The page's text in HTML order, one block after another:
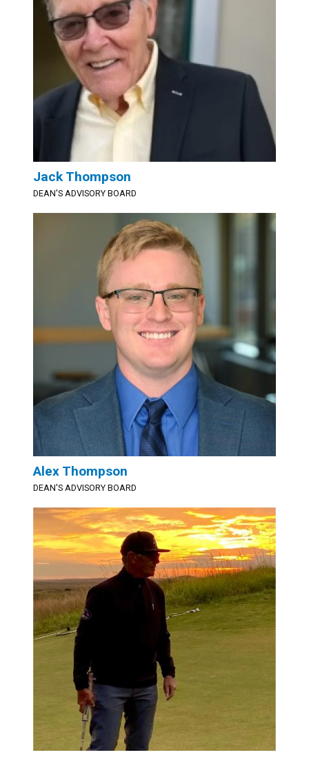
Jack Thompson
DEAN'S ADVISORY BOARD
Alex Thompson
DEAN'S ADVISORY BOARD